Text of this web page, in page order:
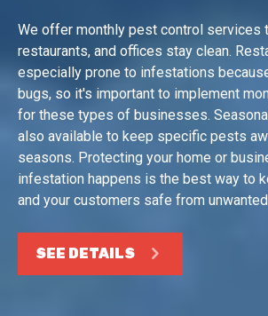
We offer monthly pest control services
restaurants, and offices stay clean.
especially prone to infestations
bugs, so it's important to implement
for these types of businesses.
also available to keep specific pests
seasons. Protecting your home or
infestation happens is the best way to
and your customers safe from
SEE DETAILS